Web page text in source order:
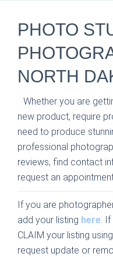
PHOTO
NORTH
Whether you are
new product, require
need to produce
professional
reviews, find contact
request an
If you are
add your listing here.
CLAIM your listing
request update or